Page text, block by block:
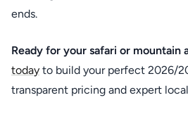
ends.
Ready for your safari or mountain
today to build your perfect 2026/
transparent pricing and expert